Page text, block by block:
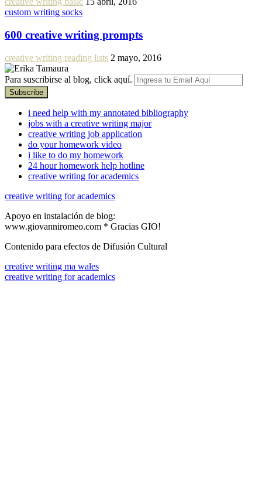
custom writing socks
600 creative writing prompts
creative writing reading lists 2 mayo, 2016
Para suscribirse al blog, click aquí.
i need help with my annotated bibliography
jobs with a creative writing major
creative writing job application
do your homework video
i like to do my homework
24 hour homework help hotline
creative writing for academics
creative writing for academics
Apoyo en instalación de blog:
www.giovanniromeo.com * Gracias GIO!
Contenido para efectos de Difusión Cultural
creative writing ma wales
creative writing for academics